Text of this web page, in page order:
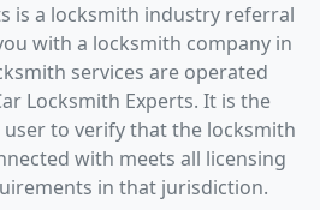
is a locksmith industry referral
with a locksmith company in
services are operated
Locksmith Experts. It is the
to verify that the locksmith
with meets all licensing
in that jurisdiction.